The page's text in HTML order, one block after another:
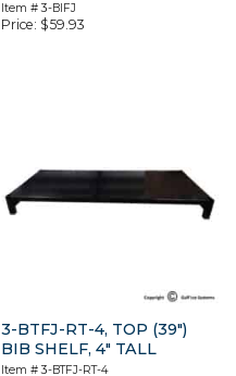
Item #3-BIFJ
Price: $59.93
3-BTFJ-RT-4, TOP (39″)
BIB SHELF, 4″ TALL
Item #3-BTFJ-RT-4